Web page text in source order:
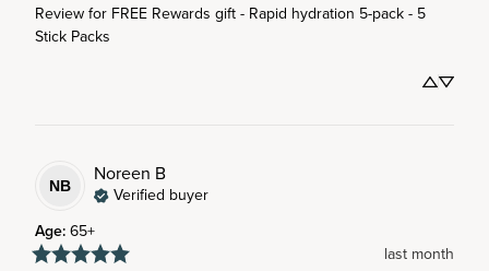
Review for FREE Rewards gift - Rapid hydration 5-pack - 5
Stick Packs
NB Noreen B
Verified buyer
Age:65+
last month